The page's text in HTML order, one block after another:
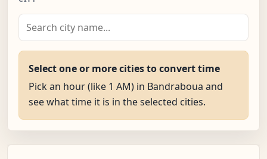
Select one or more cities to convert time
Pick an hour (like 1 AM) in Bandraboua and
see what time it is in the selected cities.